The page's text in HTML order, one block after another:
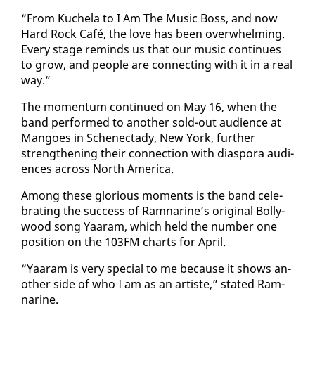
“From Kuchela to I Am The Mu­sic Boss, and now
Hard Rock Café, the love has been over­whelm­ing.
Every stage re­minds us that our mu­sic con­tin­ues
to grow, and peo­ple are con­nect­ing with it in a re­al
way.”
The mo­men­tum con­tin­ued on May 16, when the
band per­formed to an­oth­er sold-out au­di­ence at
Man­goes in Sch­enec­tady, New York, fur­ther
strength­en­ing their con­nec­tion with di­as­po­ra au­di­
ences across North Amer­i­ca.
Among these glo­ri­ous mo­ments is the band cel­e­
brat­ing the suc­cess of Ram­nar­ine’s orig­i­nal Bol­ly­
wood song Yaaram, which held the num­ber one
po­si­tion on the 103FM charts for April.
“Yaaram is very spe­cial to me be­cause it shows an­
oth­er side of who I am as an artiste,” stat­ed Ram­
nar­ine.